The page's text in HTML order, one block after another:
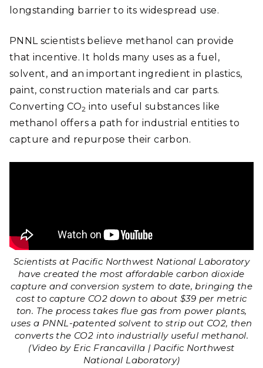
longstanding barrier to its widespread use.
PNNL scientists believe methanol can provide
that incentive. It holds many uses as a fuel,
solvent, and an important ingredient in plastics,
paint, construction materials and car parts.
Converting CO2 into useful substances like
methanol offers a path for industrial entities to
capture and repurpose their carbon.
Scientists at Pacific Northwest National Laboratory
have created the most affordable carbon dioxide
capture and conversion system to date, bringing the
cost to capture CO2 down to about $39 per metric
ton. The process takes flue gas from power plants,
uses a PNNL-patented solvent to strip out CO2, then
converts the CO2 into industrially useful methanol.
(Video by Eric Francavilla | Pacific Northwest
National Laboratory)